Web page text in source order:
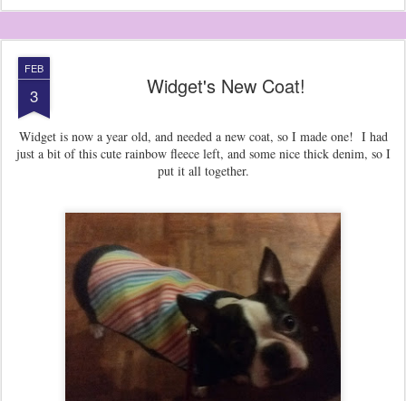
FEB
3 Widget's New Coat!
Widget is now a year old, and needed a new coat, so I made one! I had
just a bit of this cute rainbow fleece left, and some nice thick denim, so I
put it all together.